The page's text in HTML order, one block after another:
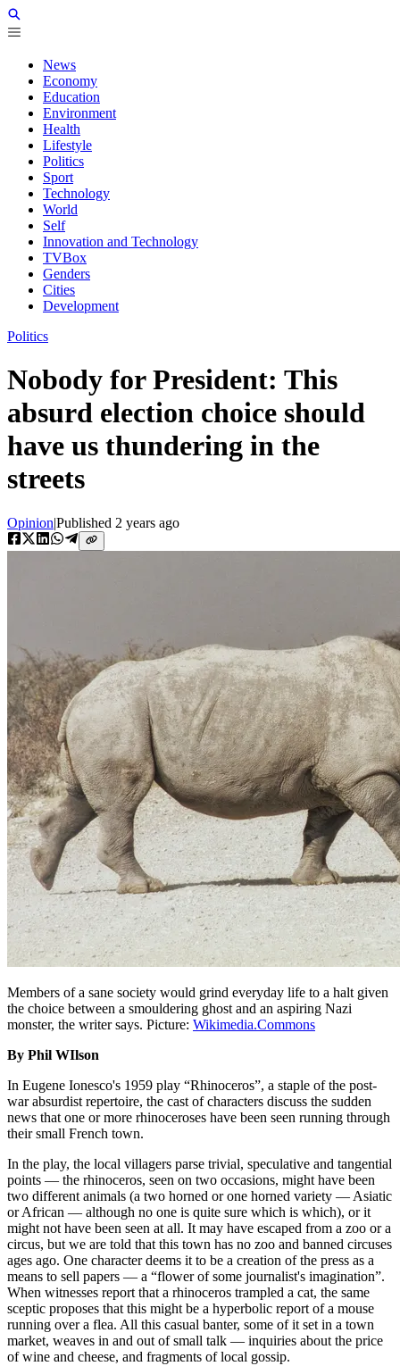
News
Economy
Education
Environment
Health
Lifestyle
Politics
Sport
Technology
World
Self
Innovation and Technology
TVBox
Genders
Cities
Development
Politics
Nobody for President: This
absurd election choice should
have us thundering in the
streets
Opinion|Published 2 years ago
Members of a sane society would grind everyday life to a halt given
the choice between a smouldering ghost and an aspiring Nazi
monster, the writer says. Picture: Wikimedia.Commons
By Phil WIlson
In Eugene Ionesco's 1959 play “Rhinoceros”, a staple of the post-
war absurdist repertoire, the cast of characters discuss the sudden
news that one or more rhinoceroses have been seen running through
their small French town.
In the play, the local villagers parse trivial, speculative and tangential
points — the rhinoceros, seen on two occasions, might have been
two different animals (a two horned or one horned variety — Asiatic
or African — although no one is quite sure which is which), or it
might not have been seen at all. It may have escaped from a zoo or a
circus, but we are told that this town has no zoo and banned circuses
ages ago. One character deems it to be a creation of the press as a
means to sell papers — a “flower of some journalist's imagination”.
When witnesses report that a rhinoceros trampled a cat, the same
sceptic proposes that this might be a hyperbolic report of a mouse
running over a flea. All this casual banter, some of it set in a town
market, weaves in and out of small talk — inquiries about the price
of wine and cheese, and fragments of local gossip.